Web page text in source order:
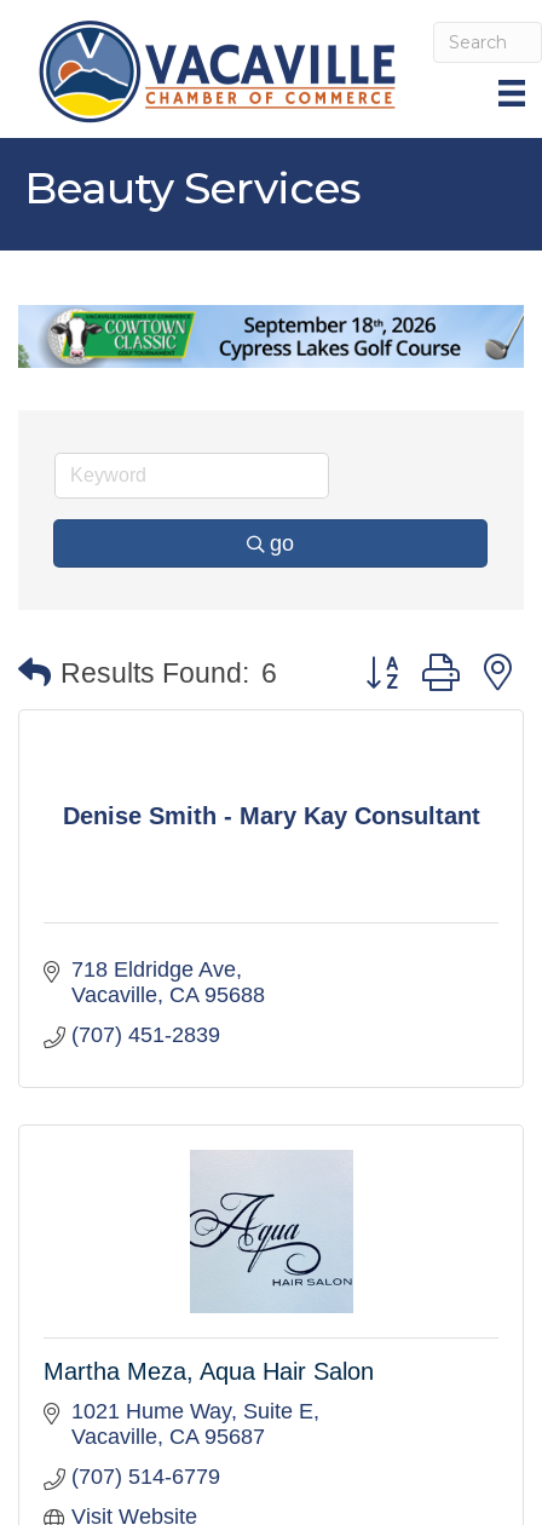
Beauty Services
go
Results Found: 6 Button group with
Denise Smith - Mary Kay Consultant
718 Eldridge Ave
Vacaville CA 95688
(707) 451-2839
Martha Meza, Aqua Hair Salon
1021 Hume Way, Suite E
Vacaville CA 95687
(707) 514-6779
Visit Website